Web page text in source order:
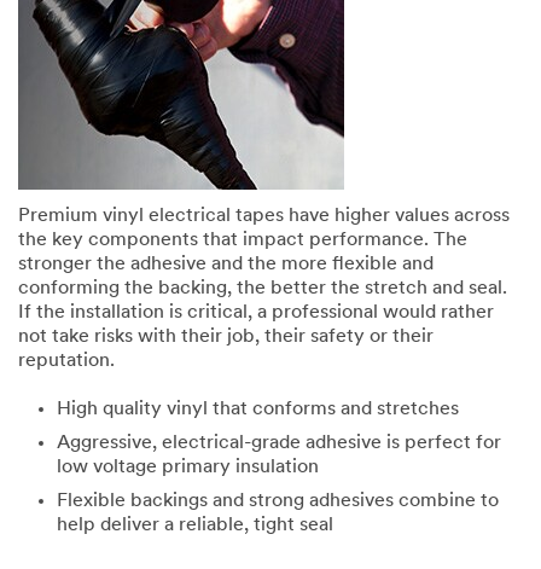
Premium vinyl electrical tapes have higher values across
the key components that impact performance. The
stronger the adhesive and the more flexible and
conforming the backing, the better the stretch and seal.
If the installation is critical, a professional would rather
not take risks with their job, their safety or their
reputation.
High quality vinyl that conforms and stretches
Aggressive, electrical-grade adhesive is perfect for
low voltage primary insulation
Flexible backings and strong adhesives combine to
help deliver a reliable, tight seal